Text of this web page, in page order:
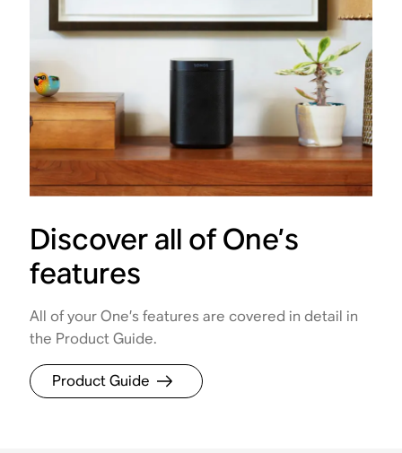
Discover all of One’s
features
All of your One’s features are covered in detail in
the Product Guide.
Product Guide